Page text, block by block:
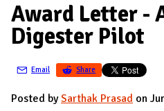
D
M
I
N
D
Award Letter -
Digester Pilot
Email Share
Posted bySarthak Prasad on